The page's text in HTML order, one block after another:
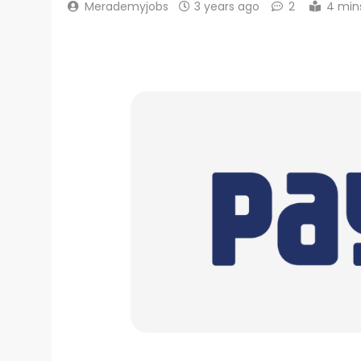
Merademyjobs 3 years ago 2 4